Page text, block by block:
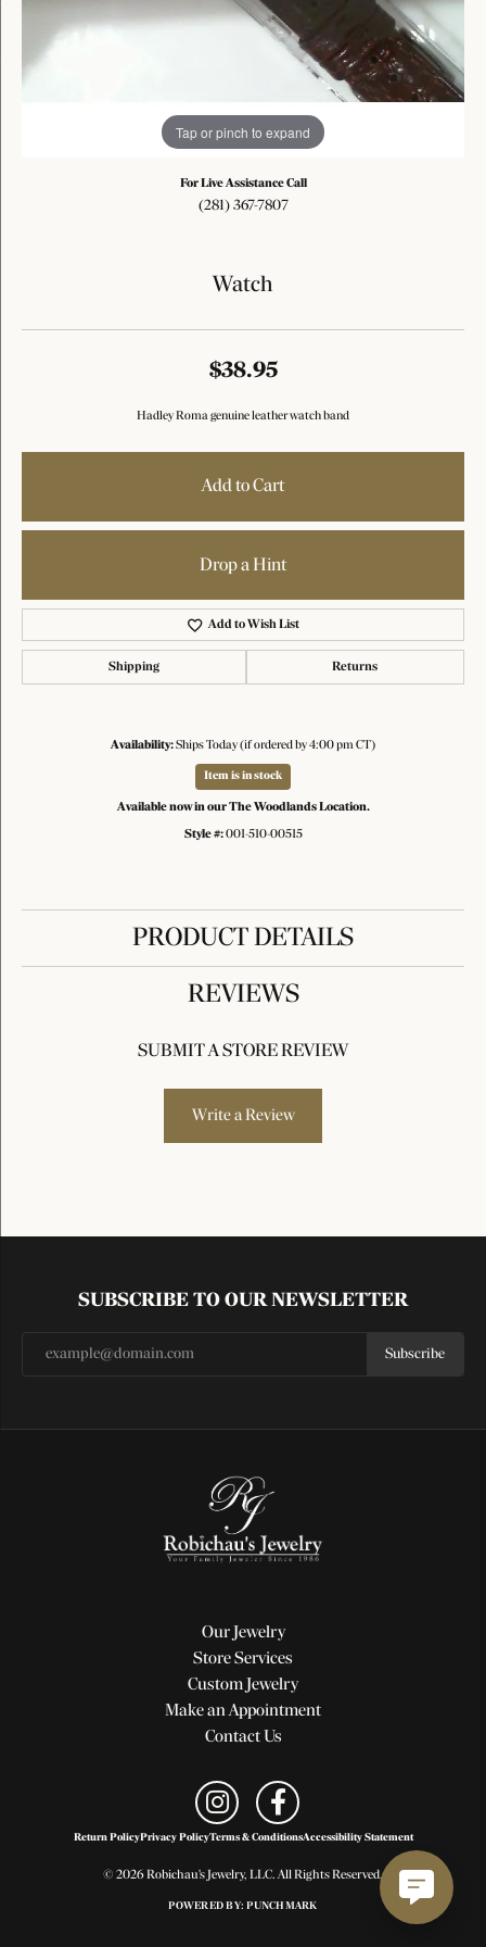
Tap or pinch to expand
For Live Assistance Call
(281) 367-7807
Watch
$38.95
Hadley Roma genuine leather watch band
Add to Cart
Drop a Hint
Add to Wish List
Shipping Returns
Availability:Ships Today (if ordered by 4:00 pm CT)
Item is in stock
Available now in our The Woodlands Location.
Style #: 001-510-00515
PRODUCT DETAILS
REVIEWS
SUBMIT A STORE REVIEW
Write a Review
SUBSCRIBE TO OUR NEWSLETTER
Subscribe
Our Jewelry
Store Services
Custom Jewelry
Make an Appointment
Contact Us
Return PolicyPrivacy PolicyTerms & ConditionsAccessibility Statement
© 2026 Robichau's Jewelry, LLC. All Rights Reserved.
POWERED BY:PUNCHMARK